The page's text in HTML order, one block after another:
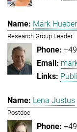
Mark
Research Group Leader
Lena Justus
Postdoc